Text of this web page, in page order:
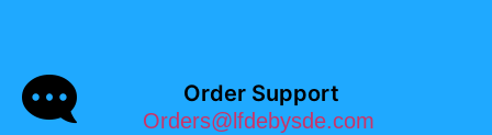
Order Support
Orders@lfdebysde.com